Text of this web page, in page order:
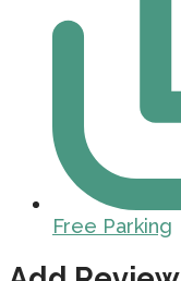
Free Parking